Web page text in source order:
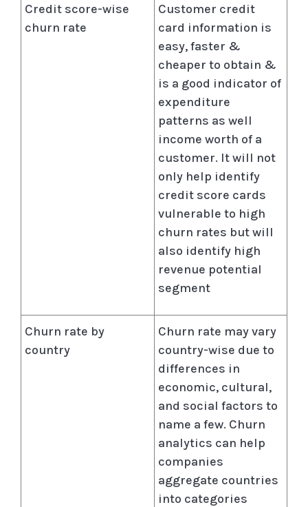
Credit score-wise
churn rate
Customer credit
card information is
easy, faster &
cheaper to obtain &
is a good indicator of
expenditure
patterns as well
income worth of a
customer. It will not
only help identify
credit score cards
vulnerable to high
churn rates but will
also identify high
revenue potential
segment
Churn rate by
country
Churn rate may vary
country-wise due to
differences in
economic, cultural,
and social factors to
name a few. Churn
analytics can help
companies
aggregate countries
into categories